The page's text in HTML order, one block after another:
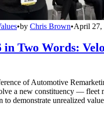
•by Chris Brown•April 27,
in Two Words:
of Automotive
a new constituency — fleet
to demonstrate unrealized